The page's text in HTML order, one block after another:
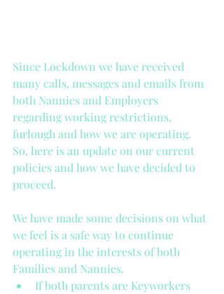
Since Lockdown we have received
many calls, messages and emails from
both Nannies and Employers
regarding working restrictions,
furlough and how we are operating.
So, here is an update on our current
policies and how we have decided to
proceed.
We have made some decisions on what
we feel is a safe way to continue
operating in the interests of both
Families and Nannies.
If both parents are Keyworkers